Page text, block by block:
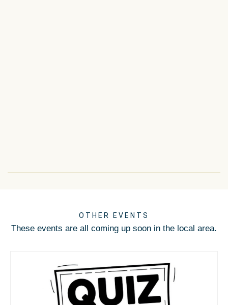
OTHER EVENTS
These events are all coming up soon in the local area.